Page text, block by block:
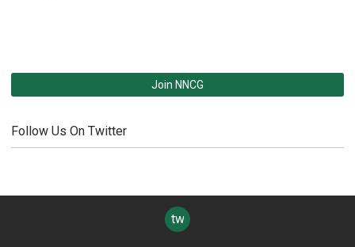
Join NNCG
Follow Us On Twitter
twitter